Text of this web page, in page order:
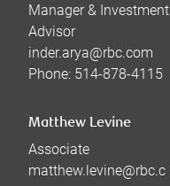
Manager & Investment
Advisor
inder.arya@rbc.com
Phone: 514-878-4115
Matthew Levine
Associate
matthew.levine@rbc.c